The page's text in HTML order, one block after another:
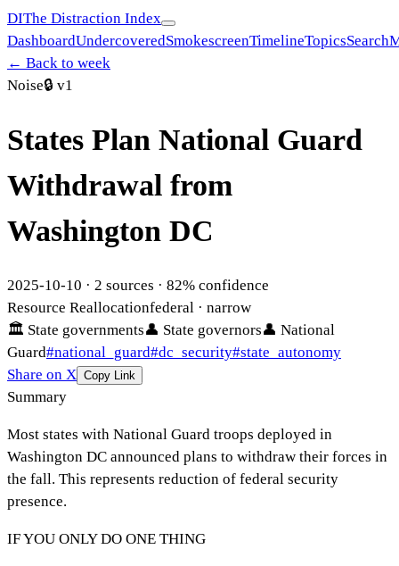
DIThe Distraction Index
DashboardUndercoveredSmokescreenTimelineTopicsSearch
← Back to week
Noise🔒 v1
States Plan National Guard
Withdrawal from
Washington DC
2025-10-10 · 2 sources · 82% confidence
Resource Reallocationfederal · narrow
🏛 State governments👤 State governors👤 National
Guard#national_guard#dc_security#state_autonomy
Share on X Copy Link
Summary
Most states with National Guard troops deployed in
Washington DC announced plans to withdraw their forces in
the fall. This represents reduction of federal security
presence.
IF YOU ONLY DO ONE THING